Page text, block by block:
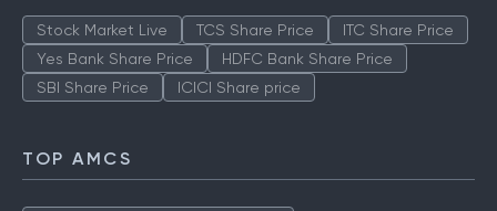
Stock Market Live TCS Share Price
ITC Share Price
Yes Bank Share Price
HDFC Bank Share Price
SBI Share Price
ICICI Share price
TOP AMCS